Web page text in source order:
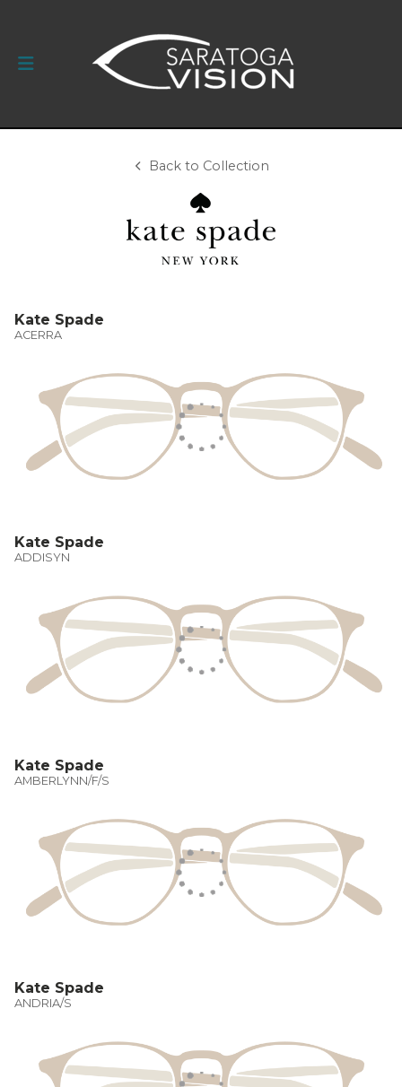
Back to Collection
Kate Spade
ACERRA
Kate Spade
ADDISYN
Kate Spade
AMBERLYNN/F/S
Kate Spade
ANDRIA/S